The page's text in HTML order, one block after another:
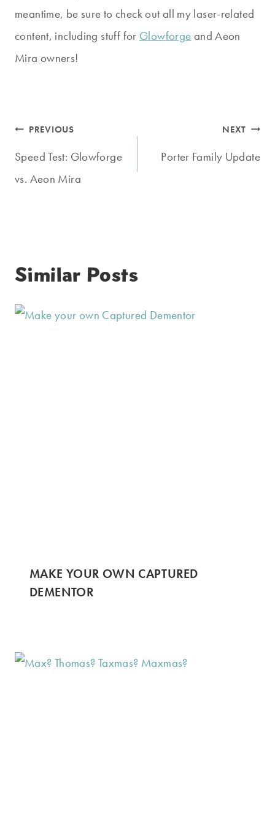
meantime, be sure to check out all my laser-related
content, including stuff for Glowforge and Aeon
Mira owners!
Post
navigation
PREVIOUS
Speed Test: Glowforge
vs. Aeon Mira
NEXT
Porter Family Update
Similar Posts
MAKE YOUR OWN CAPTURED
DEMENTOR